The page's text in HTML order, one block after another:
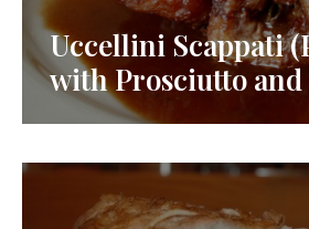
Uccellini Scappati
with Prosciutto and